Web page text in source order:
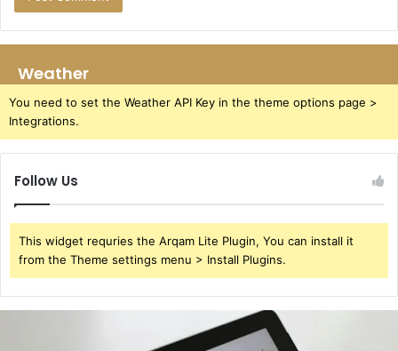
Weather
You need to set the Weather API Key in the theme options page >
Integrations.
Follow Us
This widget requries the Arqam Lite Plugin, You can install it
from the Theme settings menu > Install Plugins.